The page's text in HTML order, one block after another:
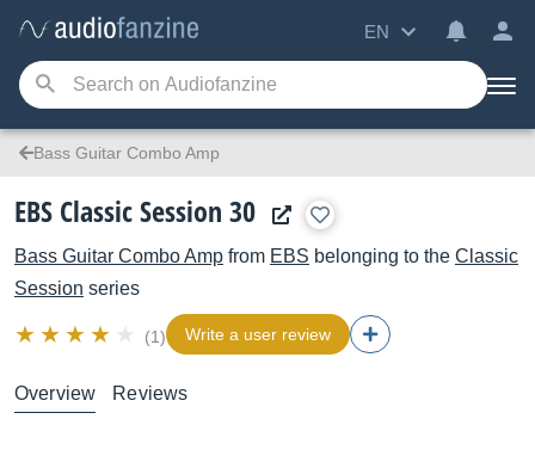
EN
Bass Guitar Combo Amp
EBS Classic Session 30
Bass Guitar Combo Amp from EBS belonging to the Classic
Session series
(1) Write a user review
Overview Reviews